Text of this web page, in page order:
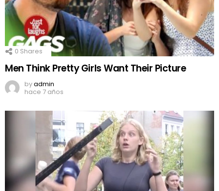
0 Shares
Men Think Pretty Girls Want Their Picture
byadmin
hace 7 años